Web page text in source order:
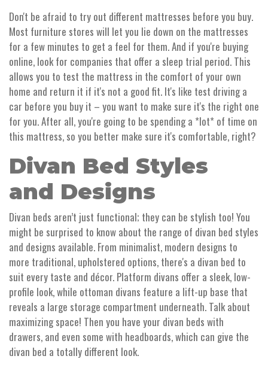
Don't be afraid to try out different mattresses before you buy.
Most furniture stores will let you lie down on the mattresses
for a few minutes to get a feel for them. And if you're buying
online, look for companies that offer a sleep trial period. This
allows you to test the mattress in the comfort of your own
home and return it if it's not a good fit. It's like test driving a
car before you buy it – you want to make sure it's the right one
for you. After all, you're going to be spending a *lot* of time on
this mattress, so you better make sure it's comfortable, right?
Divan Bed Styles
and Designs
Divan beds aren’t just functional; they can be stylish too! You
might be surprised to know about the range of divan bed styles
and designs available. From minimalist, modern designs to
more traditional, upholstered options, there's a divan bed to
suit every taste and décor. Platform divans offer a sleek, low-
profile look, while ottoman divans feature a lift-up base that
reveals a large storage compartment underneath. Talk about
maximizing space! Then you have your divan beds with
drawers, and even some with headboards, which can give the
divan bed a totally different look.